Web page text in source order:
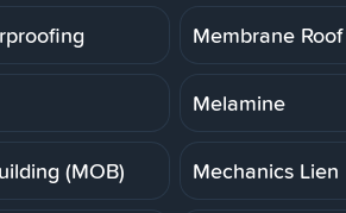
Membrane Roof
Melamine
(MOB) Mechanics Lien